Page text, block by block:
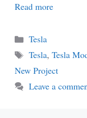
Read more
Categories
Tesla
Tags
Tesla, Tesla
New Project
Leave a